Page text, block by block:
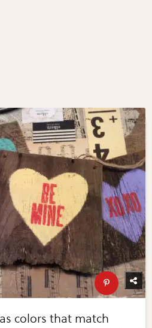
colors that match